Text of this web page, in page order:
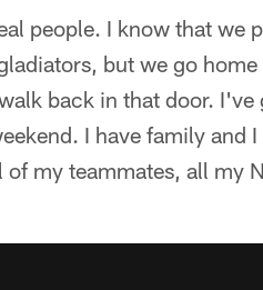
people. I know that we
but we go
back in that door.
I have family and
of my teammates, all my